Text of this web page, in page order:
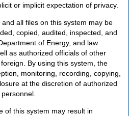
or implicit expectation of privacy.
all files on this system may be
copied, audited, inspected, and
of Energy, and law
as authorized officials of other
By using this system, the
monitoring, recording, copying,
at the discretion of authorized
of this system may result in